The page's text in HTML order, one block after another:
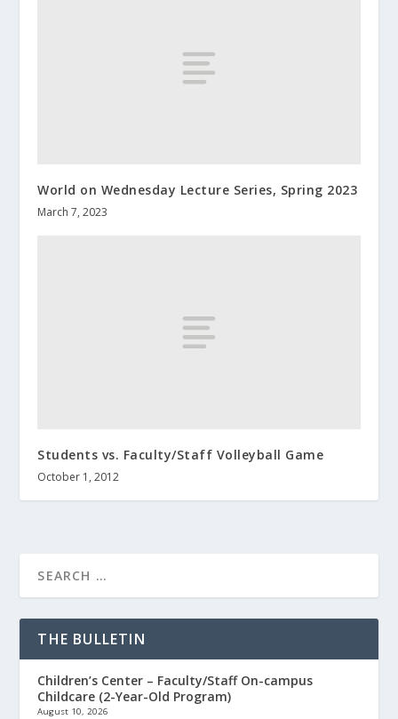
World on Wednesday Lecture Series, Spring 2023
March 7, 2023
Students vs. Faculty/Staff Volleyball Game
October 1, 2012
THE BULLETIN
Children’s Center – Faculty/Staff On-campus
Childcare (2-Year-Old Program)
August 10, 2026